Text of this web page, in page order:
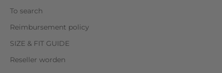
To search
Reimbursement policy
SIZE & FIT GUIDE
Reseller worden